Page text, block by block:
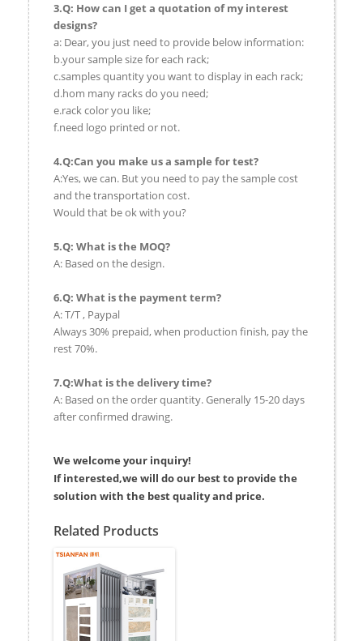
3.Q: How can I get a quotation of my interest
designs?
a: Dear, you just need to provide below information:
b.your sample size for each rack;
c.samples quantity you want to display in each rack;
d.hom many racks do you need;
e.rack color you like;
f.need logo printed or not.
4.Q:Can you make us a sample for test?
A:Yes, we can. But you need to pay the sample cost
and the transportation cost.
Would that be ok with you?
5.Q: What is the MOQ?
A: Based on the design.
6.Q: What is the payment term?
A: T/T , Paypal
Always 30% prepaid, when production finish, pay the
rest 70%.
7.Q:What is the delivery time?
A: Based on the order quantity. Generally 15-20 days
after confirmed drawing.
We welcome your inquiry!
If interested,we will do our best to provide the
solution with the best quality and price.
Related Products